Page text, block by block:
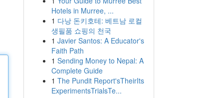
Hotels in Murree, ...
1 다낭 돈키호테: 베트남 로컬
생필품 쇼핑의 천국
1 Javier Santos: A Educator's
Faith Path
1 Sending Money to Nepal: A
Complete Guide
1 The Pundit Report'sTheirIts
ExperimentsTrialsTe...